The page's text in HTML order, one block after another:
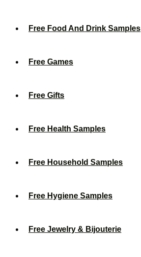
Free Food And Drink Samples
Free Games
Free Gifts
Free Health Samples
Free Household Samples
Free Hygiene Samples
Free Jewelry & Bijouterie